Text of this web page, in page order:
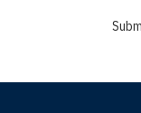
when that